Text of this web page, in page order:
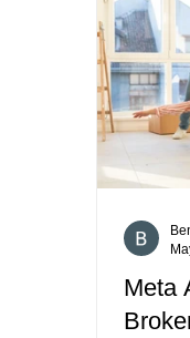
always
that the
connect
then go
Meta